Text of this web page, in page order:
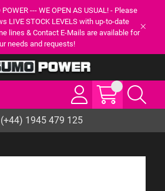
--- WE OPEN AS USUAL! - Please
LIVE STOCK LEVELS with up-to-date
lines & Contact E-Mails are available for
needs and requests!
(+44) 1945 479 125